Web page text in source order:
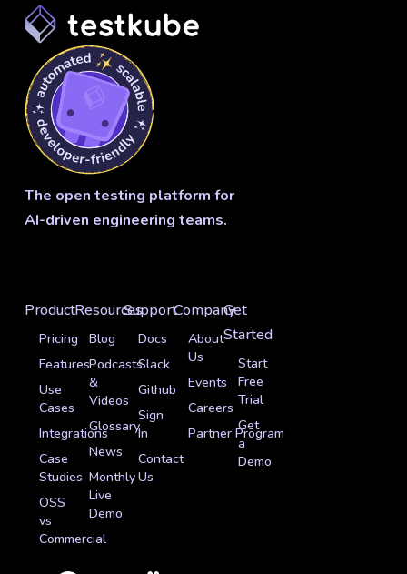
The open testing platform for
AI-driven engineering teams.
Product
Pricing
Features
Use
Cases
Integrations
Case
Studies
OSS
vs
Commercial
Resources
Blog
Podcasts
&
Videos
Glossary
News
Monthly
Live
Demo
Support
Docs
Slack
Github
Sign
In
Contact
Us
Company
About
Us
Events
Careers
Partner Program
Get
Started
Start
Free
Trial
Get
a
Demo